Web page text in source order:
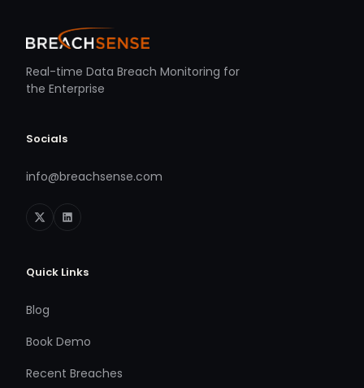
Real-time Data Breach Monitoring for
the Enterprise
Socials
info@breachsense.com
Quick Links
Blog
Book Demo
Recent Breaches